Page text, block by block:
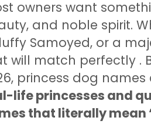
owners want
and noble spirit.
Samoyed, or a
will match perfectly .
princess dog
life princesses and
that literally mean